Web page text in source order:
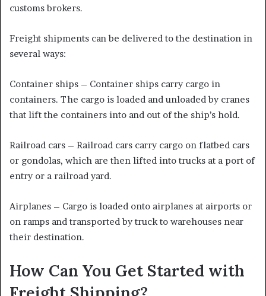
customs brokers.
Freight shipments can be delivered to the destination in
several ways:
Container ships – Container ships carry cargo in
containers. The cargo is loaded and unloaded by cranes
that lift the containers into and out of the ship’s hold.
Railroad cars – Railroad cars carry cargo on flatbed cars
or gondolas, which are then lifted into trucks at a port of
entry or a railroad yard.
Airplanes – Cargo is loaded onto airplanes at airports or
on ramps and transported by truck to warehouses near
their destination.
How Can You Get Started with